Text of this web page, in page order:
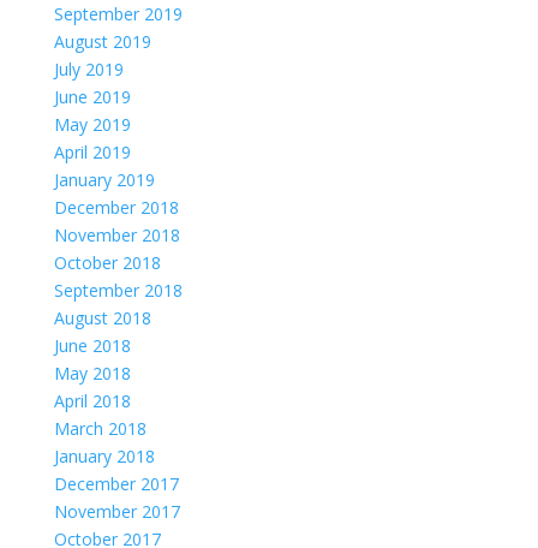
September 2019
August 2019
July 2019
June 2019
May 2019
April 2019
January 2019
December 2018
November 2018
October 2018
September 2018
August 2018
June 2018
May 2018
April 2018
March 2018
January 2018
December 2017
November 2017
October 2017